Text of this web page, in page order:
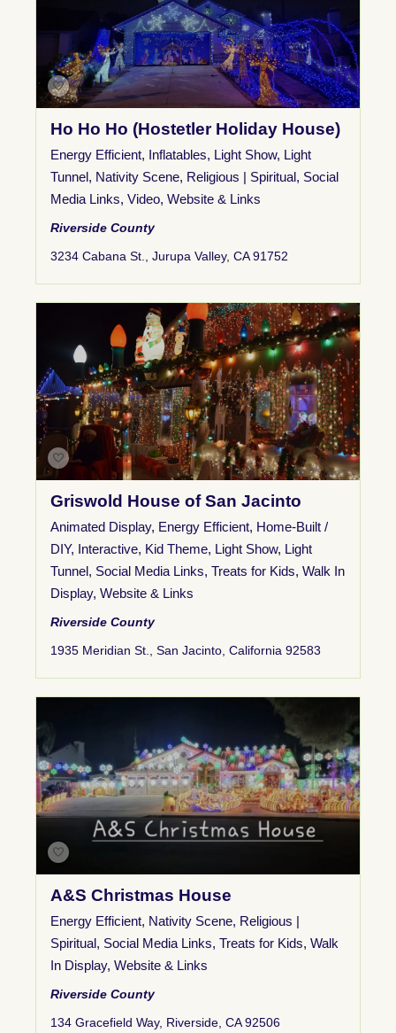
Ho Ho Ho (Hostetler Holiday House)
Energy Efficient, Inflatables, Light Show, Light
Tunnel, Nativity Scene, Religious | Spiritual, Social
Media Links, Video, Website & Links
Riverside County
3234 Cabana St., Jurupa Valley, CA 91752
Griswold House of San Jacinto
Animated Display, Energy Efficient, Home-Built /
DIY, Interactive, Kid Theme, Light Show, Light
Tunnel, Social Media Links, Treats for Kids, Walk In
Display, Website & Links
Riverside County
1935 Meridian St., San Jacinto, California 92583
A&S Christmas House
Energy Efficient, Nativity Scene, Religious |
Spiritual, Social Media Links, Treats for Kids, Walk
In Display, Website & Links
Riverside County
134 Gracefield Way, Riverside, CA 92506